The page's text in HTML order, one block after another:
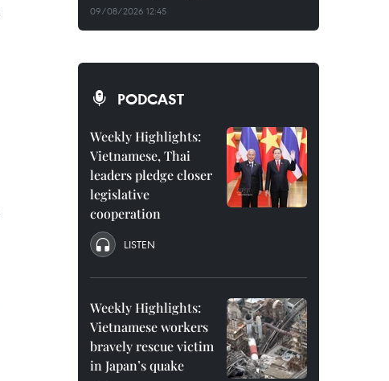
09/08/2026 12:45
PODCAST
Weekly Highlights:
Vietnamese, Thai
leaders pledge closer
legislative
cooperation
LISTEN
Weekly Highlights:
Vietnamese workers
bravely rescue victim
in Japan’s quake